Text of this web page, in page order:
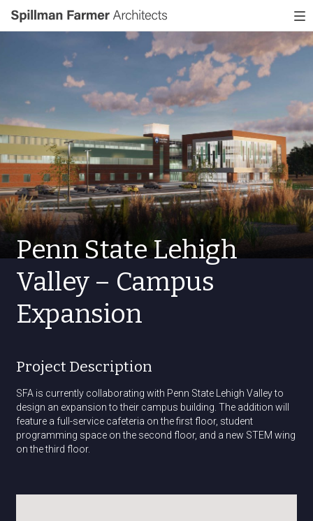
Spillman
Farmer
Penn State Lehigh
Valley – Campus
Expansion
Project Description
SFA is currently collaborating with Penn State Lehigh Valley to
design an expansion to their campus building. The addition will
feature a full-service cafeteria on the first floor, student
programming space on the second floor, and a new STEM wing
on the third floor.